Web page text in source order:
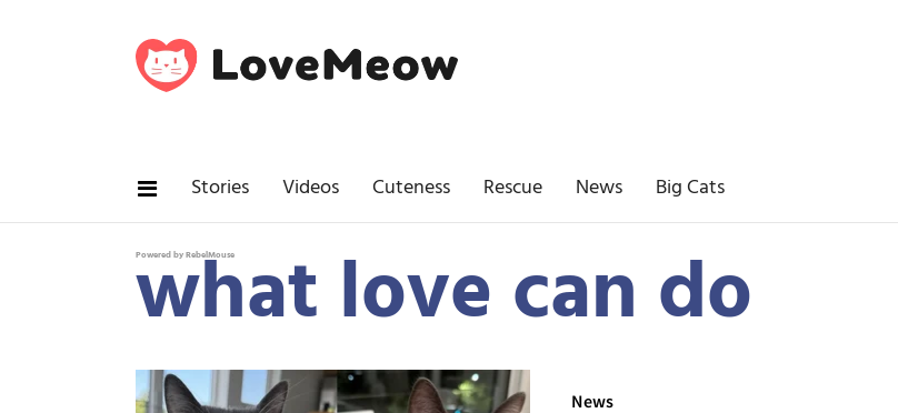
Stories Videos Cuteness Rescue News Big Cats
Powered by RebelMouse
what love can do
News